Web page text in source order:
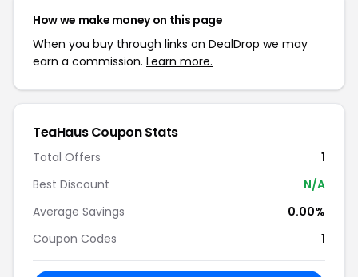
How we make money on this page
When you buy through links on DealDrop we may
earn a commission. Learn more.
TeaHaus Coupon Stats
Total Offers
1
Best Discount
N/A
Average Savings
0.00%
Coupon Codes
1